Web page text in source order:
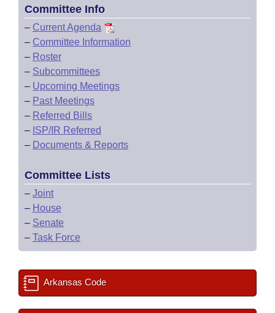
Committee Info
– Current Agenda
– Committee Information
– Roster
– Subcommittees
– Upcoming Meetings
– Past Meetings
– Referred Bills
– ISP/IR Referred
– Documents & Reports
Committee Lists
– Joint
– House
– Senate
– Task Force
Arkansas Code